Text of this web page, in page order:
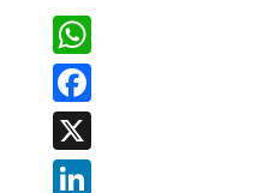
WhatsApp
Facebook
X